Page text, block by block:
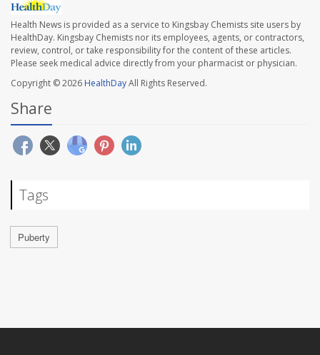
Health News is provided as a service to Kingsbay Chemists site users by
HealthDay. Kingsbay Chemists nor its employees, agents, or contractors,
review, control, or take responsibility for the content of these articles.
Please seek medical advice directly from your pharmacist or physician.
Copyright © 2026 HealthDayAll Rights Reserved.
Share
Tags
Puberty